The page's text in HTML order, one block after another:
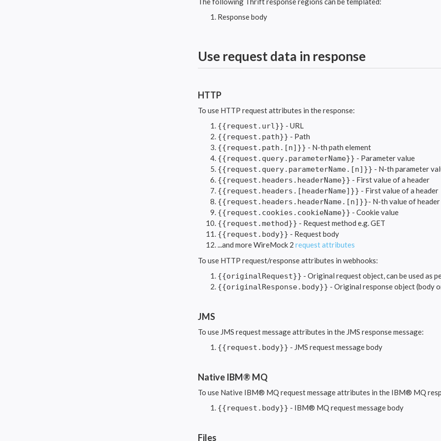
Response body
Use request data in response
HTTP
To use HTTP request attributes in the response:
{{request.url}} - URL
{{request.path}} - Path
{{request.path.[n]}} - N-th path element
{{request.query.parameterName}} - Parameter value
{{request.query.parameterName.[n]}} - N-th parameter
{{request.headers.headerName}} - First value of a header
{{request.headers.[headerName]}} - First value of a header
{{request.headers.headerName.[n]}}- N-th value of header
{{request.cookies.cookieName}} - Cookie value
{{request.method}} - Request method e.g. GET
{{request.body}} - Request body
...and more WireMock 2 request attributes
To use HTTP request/response attributes in webhooks:
{{originalRequest}} - Original request object, can be used as
{{originalResponse.body}} - Original response object (body
JMS
To use JMS request message attributes in the JMS response message:
{{request.body}} - JMS request message body
Native IBM® MQ
To use Native IBM® MQ request message attributes in the IBM® MQ
{{request.body}} - IBM® MQ request message body
Files